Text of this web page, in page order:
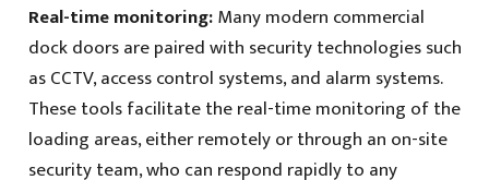
Real-time monitoring:Many modern commercial
dock doors are paired with security technologies such
as CCTV, access control systems, and alarm systems.
These tools facilitate the real-time monitoring of the
loading areas, either remotely or through an on-site
security team, who can respond rapidly to any